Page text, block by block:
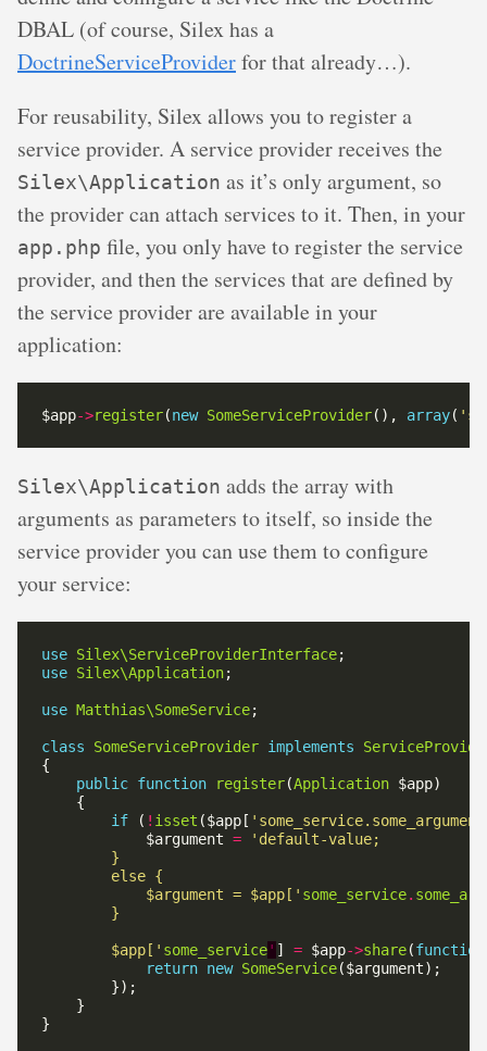
DBAL (of course, Silex has a
DoctrineServiceProviderfor that already…).
For reusability, Silex allows you to register a
service provider. A service provider receives the
Silex\Application as it’s only argument, so
the provider can attach services to it. Then, in your
app.php file, you only have to register the service
provider, and then the services that are defined by
the service provider are available in your
application:
$app->register(new SomeServiceProvider(), array(
Silex\Application adds the array with
arguments as parameters to itself, so inside the
service provider you can use them to configure
your service:
use Silex\ServiceProviderInterface
use Silex\Application
use Matthias\SomeService
class SomeServiceProvider implements
public function register(Application
if ( ! isset ($app[
            $argument
=
            $argument = $app['
some_service.
        $app['
some_service' ] = $app->share(function
return new SomeService